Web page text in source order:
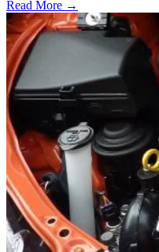
Read More →